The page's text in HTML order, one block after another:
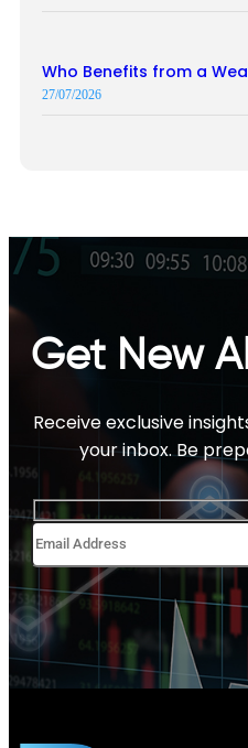
Who Benefits from a
27/07/2026
Get New
Receive exclusive
your inbox. Be